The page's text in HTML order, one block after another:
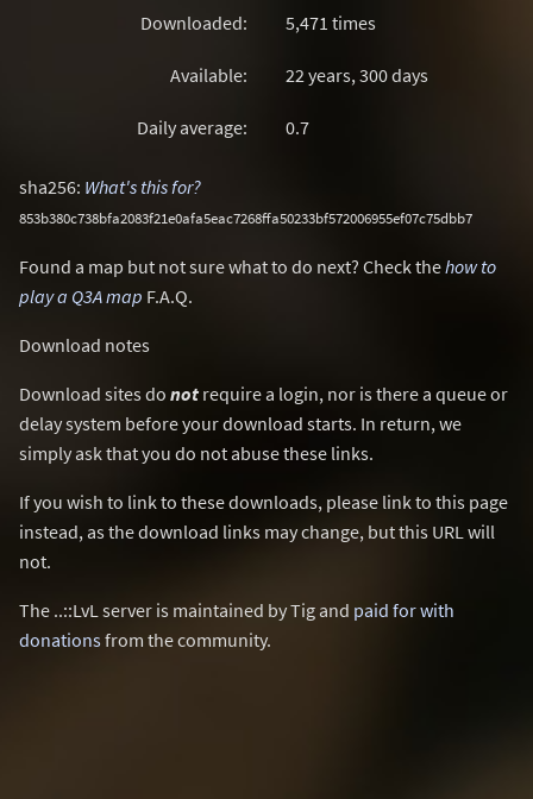
Downloaded: 5,471 times
Available: 22 years, 300 days
Daily average: 0.7
sha256: What's this for?
853b380c738bfa2083f21e0afa5eac7268ffa50233bf572006955ef07c75dbb7
Found a map but not sure what to do next? Check thehow to
play a Q3A map F.A.Q.
Download notes
Download sites do not require a login, nor is there a queue or
delay system before your download starts. In return, we
simply ask that you do not abuse these links.
If you wish to link to these downloads, please link to this page
instead, as the download links may change, but this URL will
not.
The ..::LvL server is maintained by Tig and paid for with
donationsfrom the community.